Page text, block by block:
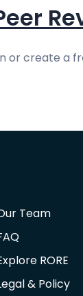
or create a
Team
RORE
& Policy